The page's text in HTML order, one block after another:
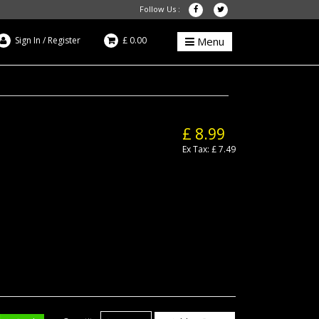
Follow Us :
Sign In /Register £ 0.00 Menu
£ 8.99
Ex Tax: £ 7.49